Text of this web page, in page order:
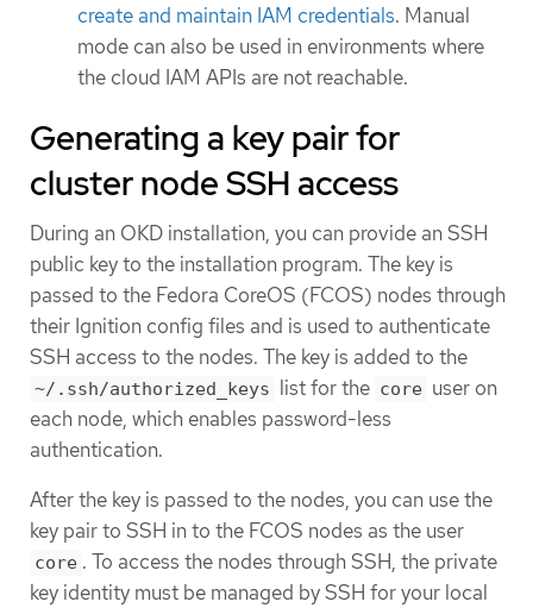
create and maintain IAM credentials. Manual
mode can also be used in environments where
the cloud IAM APIs are not reachable.
Generating a key pair for
cluster node SSH access
During an OKD installation, you can provide an SSH
public key to the installation program. The key is
passed to the Fedora CoreOS (FCOS) nodes through
their Ignition config files and is used to authenticate
SSH access to the nodes. The key is added to the
~/.ssh/authorized_keys list for the core user on
each node, which enables password-less
authentication.
After the key is passed to the nodes, you can use the
key pair to SSH in to the FCOS nodes as the user
core . To access the nodes through SSH, the private
key identity must be managed by SSH for your local